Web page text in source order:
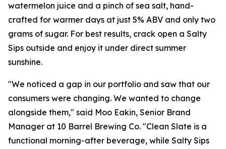
watermelon juice and a pinch of sea salt, hand-
crafted for warmer days at just 5% ABV and only two
grams of sugar. For best results, crack open a Salty
Sips outside and enjoy it under direct summer
sunshine.
"We noticed a gap in our portfolio and saw that our
consumers were changing. We wanted to change
alongside them," said Moo Eakin, Senior Brand
Manager at 10 Barrel Brewing Co. "Clean Slate is a
functional morning-after beverage, while Salty Sips